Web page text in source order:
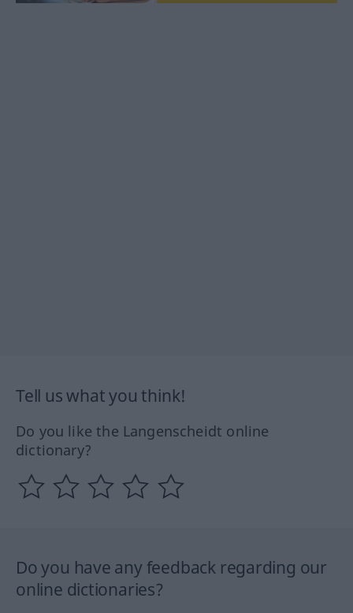
Tell us what you think!
Do you like the Langenscheidt online
dictionary?
Do you have any feedback regarding our
online dictionaries?